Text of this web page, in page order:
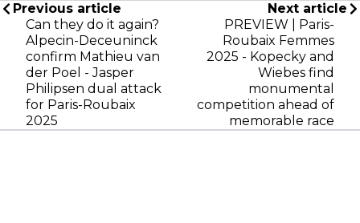
Previous article
Can they do it again?
Alpecin-Deceuninck
confirm Mathieu van
der Poel - Jasper
Philipsen dual attack
for Paris-Roubaix
2025
Next article
PREVIEW | Paris-
Roubaix Femmes
2025 - Kopecky and
Wiebes find
monumental
competition ahead of
memorable race